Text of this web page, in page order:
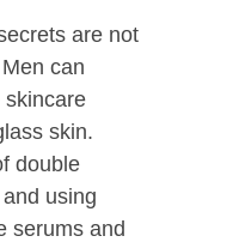
are not
can
skincare
skin.
double
using
serums and